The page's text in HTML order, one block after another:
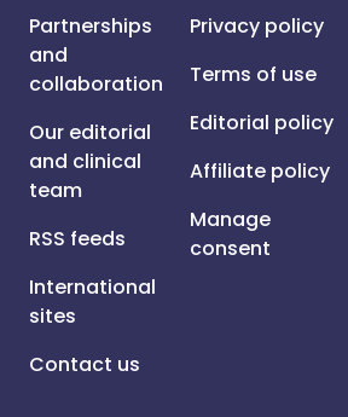
Partnerships
and
collaboration
Our editorial
and clinical
team
RSS feeds
International
sites
Contact us
Privacy policy
Terms of use
Editorial policy
Affiliate policy
Manage
consent